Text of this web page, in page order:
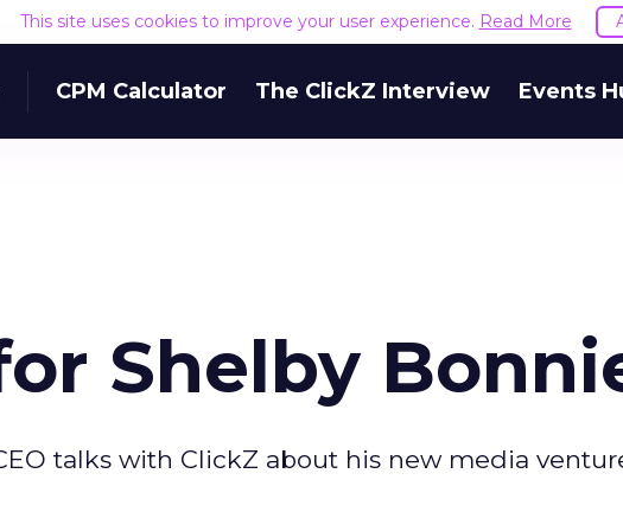
This site uses cookies to improve your user experience. Read More
CPM Calculator The ClickZ Interview Events
Shelby
talks with ClickZ about his new media